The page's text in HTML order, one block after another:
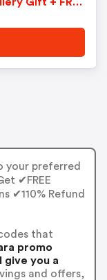
your preferred
✔FREE
✔110% Refund
that
promo
give you a
and offers,